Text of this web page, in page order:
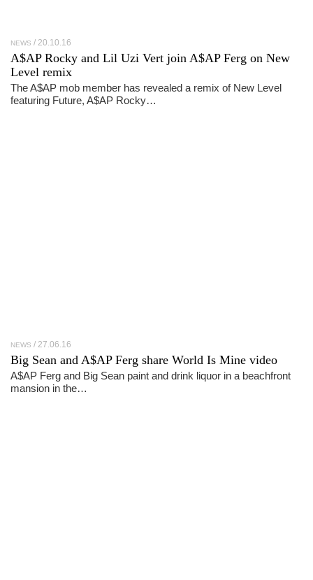
NEWS 20.10.16
A$AP Rocky and Lil Uzi Vert join A$AP Ferg on New
Level remix
The A$AP mob member has revealed a remix of New Level
featuring Future, A$AP Rocky…
NEWS 27.06.16
Big Sean and A$AP Ferg share World Is Mine video
A$AP Ferg and Big Sean paint and drink liquor in a beachfront
mansion in the…